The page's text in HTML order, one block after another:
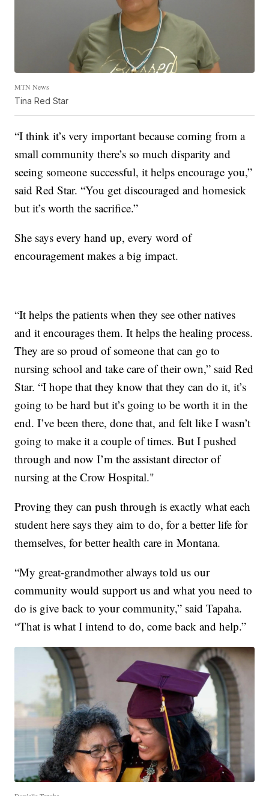
MTN News
Tina Red Star
“I think it’s very important because coming from a
small community there’s so much disparity and
seeing someone successful, it helps encourage you,”
said Red Star. “You get discouraged and homesick
but it’s worth the sacrifice.”
She says every hand up, every word of
encouragement makes a big impact.
“It helps the patients when they see other natives
and it encourages them. It helps the healing process.
They are so proud of someone that can go to
nursing school and take care of their own,” said Red
Star. “I hope that they know that they can do it, it’s
going to be hard but it’s going to be worth it in the
end. I’ve been there, done that, and felt like I wasn’t
going to make it a couple of times. But I pushed
through and now I’m the assistant director of
nursing at the Crow Hospital."
Proving they can push through is exactly what each
student here says they aim to do, for a better life for
themselves, for better health care in Montana.
“My great-grandmother always told us our
community would support us and what you need to
do is give back to your community,” said Tapaha.
“That is what I intend to do, come back and help.”